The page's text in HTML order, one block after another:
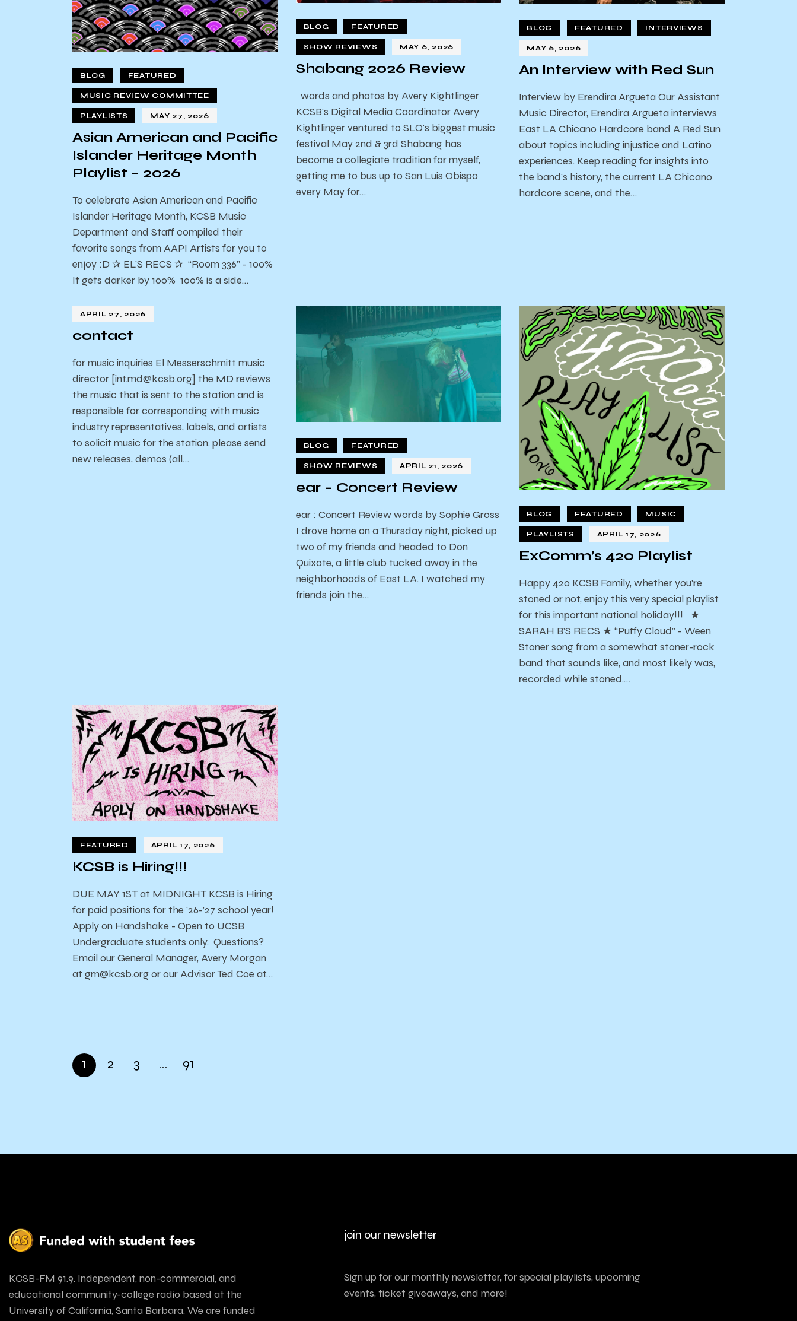
BLOG FEATURED
MUSIC REVIEW COMMITTEE
PLAYLISTS MAY 27, 2026
Asian American and Pacific
Islander Heritage Month
Playlist – 2026
To celebrate Asian American and Pacific
Islander Heritage Month, KCSB Music
Department and Staff compiled their
favorite songs from AAPI Artists for you to
enjoy :D ✰ EL’S RECS ✰ “Room 336” - 100%
It gets darker by 100% 100% is a side…
BLOG FEATURED
SHOW REVIEWS MAY 6, 2026
Shabang 2026 Review
words and photos by Avery Kightlinger
KCSB's Digital Media Coordinator Avery
Kightlinger ventured to SLO's biggest music
festival May 2nd & 3rd Shabang has
become a collegiate tradition for myself,
getting me to bus up to San Luis Obispo
every May for…
BLOG FEATURED INTERVIEWS
MAY 6, 2026
An Interview with Red Sun
Interview by Erendira Argueta Our Assistant
Music Director, Erendira Argueta interviews
East LA Chicano Hardcore band A Red Sun
about topics including injustice and Latino
experiences. Keep reading for insights into
the band’s history, the current LA Chicano
hardcore scene, and the…
APRIL 27, 2026
contact
for music inquiries El Messerschmitt music
director [int.md@kcsb.org] the MD reviews
the music that is sent to the station and is
responsible for corresponding with music
industry representatives, labels, and artists
to solicit music for the station. please send
new releases, demos (all…
BLOG FEATURED
SHOW REVIEWS APRIL 21, 2026
ear – Concert Review
ear : Concert Review words by Sophie Gross
I drove home on a Thursday night, picked up
two of my friends and headed to Don
Quixote, a little club tucked away in the
neighborhoods of East LA. I watched my
friends join the…
BLOG FEATURED MUSIC
PLAYLISTS APRIL 17, 2026
ExComm’s 420 Playlist
Happy 420 KCSB Family, whether you're
stoned or not, enjoy this very special playlist
for this important national holiday!!! ★
SARAH B’S RECS ★ “Puffy Cloud” - Ween
Stoner song from a somewhat stoner-rock
band that sounds like, and most likely was,
recorded while stoned.…
FEATURED APRIL 17, 2026
KCSB is Hiring!!!
DUE MAY 1ST at MIDNIGHT KCSB is Hiring
for paid positions for the ’26-’27 school year!
Apply on Handshake - Open to UCSB
Undergraduate students only. Questions?
Email our General Manager, Avery Morgan
at gm@kcsb.org or our Advisor Ted Coe at…
1 2 3 … 91
KCSB-FM 91.9. Independent, non-commercial, and
educational community-college radio based at the
University of California, Santa Barbara. We are funded
join our newsletter
Sign up for our monthly newsletter, for special playlists, upcoming
events, ticket giveaways, and more!